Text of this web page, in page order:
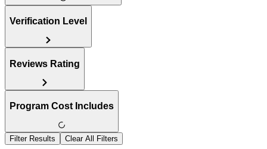
Verification Level
Reviews Rating
Program Cost Includes
Filter Results Clear All Filters